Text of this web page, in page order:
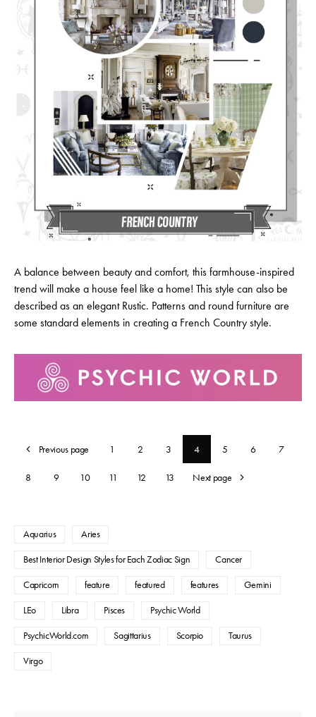
A balance between beauty and comfort, this farmhouse-inspired
trend will make a house feel like a home! This style can also be
described as an elegant Rustic. Patterns and round furniture are
some standard elements in creating a French Country style.
Previous page 1 2 3 4 5 6 7
8 9 10 11 12 13 Next page
Aquarius Aries
Best Interior Design Styles for Each Zodiac Sign Cancer
Capricorn feature featured features Gemini
LEo Libra Pisces Psychic World
PsychicWorld.com Sagittarius Scorpio Taurus
Virgo